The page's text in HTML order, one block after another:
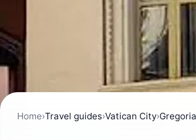
Home›Travel guides›Vatican City›